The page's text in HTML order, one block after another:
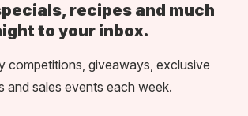
recipes and much
to your inbox.
competitions, giveaways, exclusive
and sales events each week.